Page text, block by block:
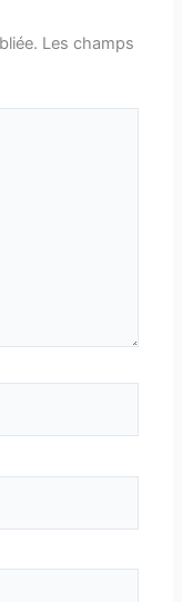
Les champs